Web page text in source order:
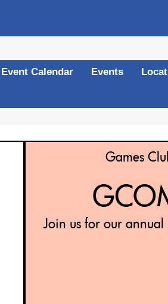
Event Calendar Events
Games
Join us for our